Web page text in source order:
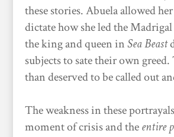
these stories. Abuela allowed
dictate how she led the
the king and queen in Sea Beast
subjects to sate their own
than deserved to be called out
The weakness in these
moment of crisis and theentire